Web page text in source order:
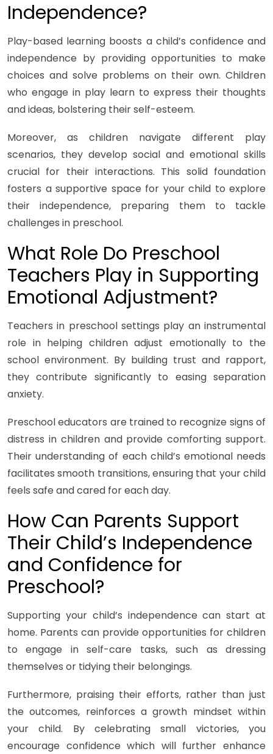
Independence?
Play-based learning boosts a child’s confidence and
independence by providing opportunities to make
choices and solve problems on their own. Children
who engage in play learn to express their thoughts
and ideas, bolstering their self-esteem.
Moreover, as children navigate different play
scenarios, they develop social and emotional skills
crucial for their interactions. This solid foundation
fosters a supportive space for your child to explore
their independence, preparing them to tackle
challenges in preschool.
What Role Do Preschool
Teachers Play in Supporting
Emotional Adjustment?
Teachers in preschool settings play an instrumental
role in helping children adjust emotionally to the
school environment. By building trust and rapport,
they contribute significantly to easing separation
anxiety.
Preschool educators are trained to recognize signs of
distress in children and provide comforting support.
Their understanding of each child’s emotional needs
facilitates smooth transitions, ensuring that your child
feels safe and cared for each day.
How Can Parents Support
Their Child’s Independence
and Confidence for
Preschool?
Supporting your child’s independence can start at
home. Parents can provide opportunities for children
to engage in self-care tasks, such as dressing
themselves or tidying their belongings.
Furthermore, praising their efforts, rather than just
the outcomes, reinforces a growth mindset within
your child. By celebrating small victories, you
encourage confidence which will further enhance